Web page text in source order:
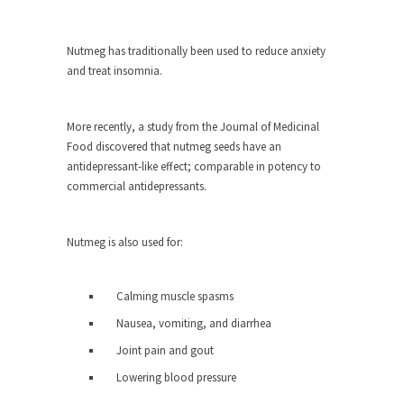
Your Vote Doesn’t Matter – But You Do.
Did you ever have a dream that seemed so...
It’s not the hair. Or the bad manners. Or...
2016 Election and the Art of the
Possible
The Other Side Absolutely Must Not Win
Evolution of Politics
There are two main sexual strategies in the
animal...
Nutmeg has traditionally been used to reduce anxiety
and treat insomnia.
More recently, a study from the Journal of Medicinal
Food discovered that nutmeg seeds have an
antidepressant-like effect; comparable in potency to
commercial antidepressants.
Nutmeg is also used for:
Calming muscle spasms
Nausea, vomiting, and diarrhea
Joint pain and gout
Lowering blood pressure